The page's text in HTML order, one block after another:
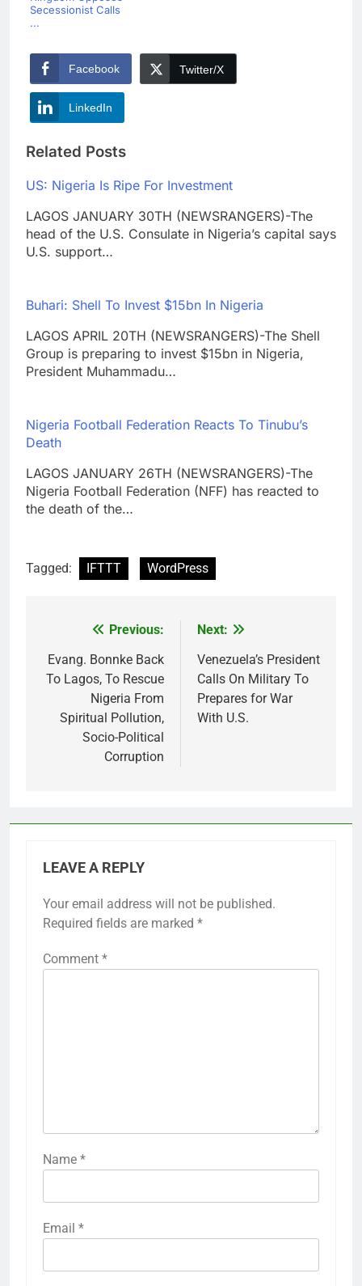
Secessionist Calls
...
Facebook Twitter/X
LinkedIn
Related Posts
US: Nigeria Is Ripe For Investment
LAGOS JANUARY 30TH (NEWSRANGERS)-The
head of the U.S. Consulate in Nigeria’s capital says
U.S. support…
Buhari: Shell To Invest $15bn In Nigeria
LAGOS APRIL 20TH (NEWSRANGERS)-The Shell
Group is preparing to invest $15bn in Nigeria,
President Muhammadu…
Nigeria Football Federation Reacts To Tinubu’s
Death
LAGOS JANUARY 26TH (NEWSRANGERS)-The
Nigeria Football Federation (NFF) has reacted to
the death of the…
Tagged: IFTTT WordPress
navigation
Previous:
Evang. Bonnke Back
To Lagos, To Rescue
Nigeria From
Spiritual Pollution,
Socio-Political
Corruption
Next:
Venezuela’s President
Calls On Military To
Prepares for War
With U.S.
LEAVE A REPLY
Your email address will not be published.
Required fields are marked *
Comment *
Name *
Email *